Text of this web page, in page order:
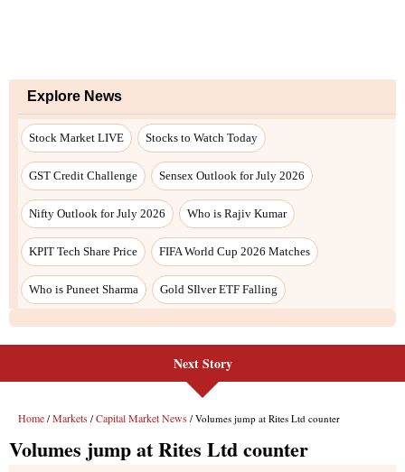
Explore News
Stock Market LIVE Stocks to Watch Today
GST Credit Challenge Sensex Outlook for July 2026
Nifty Outlook for July 2026 Who is Rajiv Kumar
KPIT Tech Share Price FIFA World Cup 2026 Matches
Who is Puneet Sharma Gold SIlver ETF Falling
Next Story